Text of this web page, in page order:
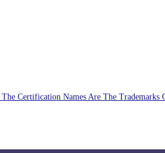
Certification Names Are The Trademarks